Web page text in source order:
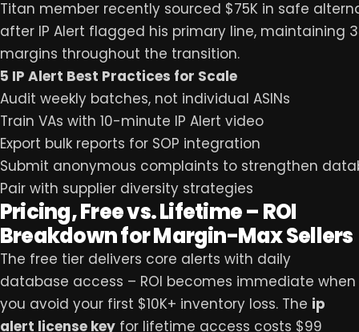
Titan member recently sourced $75K in safe
after IP Alert flagged his primary line, maintaining
margins throughout the transition.
5 IP Alert Best Practices for Scale
Audit weekly batches, not individual ASINs
Train VAs with 10-minute IP Alert video
Export bulk reports for SOP integration
Submit anonymous complaints to strengthen
Pair with supplier diversity strategies
Pricing, Free vs. Lifetime – ROI
Breakdown for Margin-Max Sellers
The free tier delivers core alerts with daily
database access – ROI becomes immediate when
you avoid your first $10K+ inventory loss. The ip
alert license key for lifetime access costs $99